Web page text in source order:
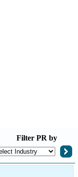
Filter PR by